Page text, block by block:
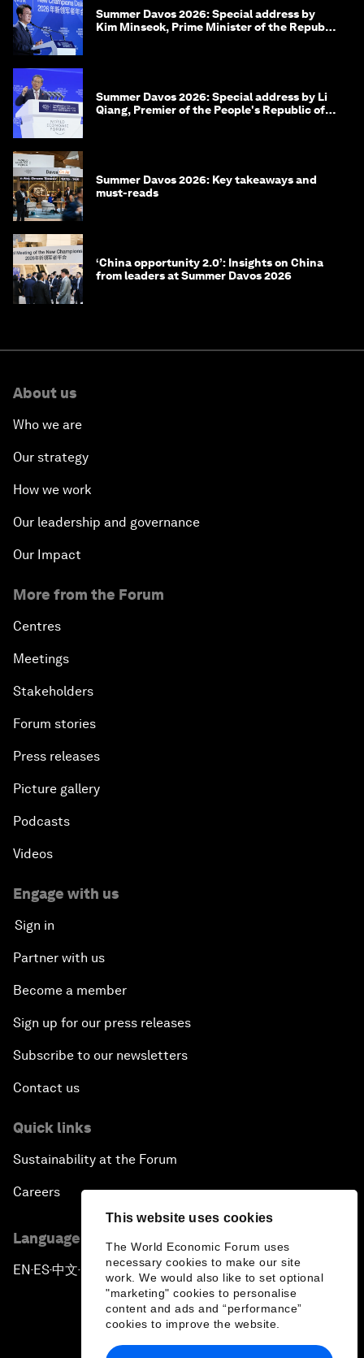
This website uses cookies
The World Economic Forum uses
necessary cookies to make our site
work. We would also like to set optional
"marketing" cookies to personalise
content and ads and “performance”
cookies to improve the website.
Summer Davos 2026: Special address by
Kim Minseok, Prime Minister of the Republic
Summer Davos 2026: Special address by Li
Qiang, Premier of the People's Republic of
Summer Davos 2026: Key takeaways and
must-reads
‘China opportunity 2.0’: Insights on China
from leaders at Summer Davos 2026
About us
Who we are
Our strategy
How we work
Our leadership and governance
Our Impact
More from the Forum
Centres
Meetings
Stakeholders
Forum stories
Press releases
Picture gallery
Podcasts
Videos
Engage with us
Sign in
Partner with us
Become a member
Sign up for our press releases
Subscribe to our newsletters
Contact us
Quick links
Sustainability at the Forum
Careers
Language editions
EN ▪ES▪中文▪ 日本語